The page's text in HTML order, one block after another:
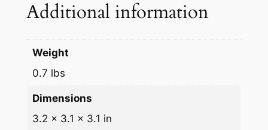
Additional information
Weight
0.7 lbs
Dimensions
3.2 × 3.1 × 3.1 in